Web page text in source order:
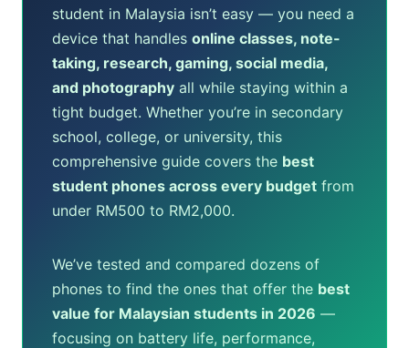
student in Malaysia isn’t easy — you need a
device that handles online classes, note-
taking, research, gaming, social media,
and photography all while staying within a
tight budget. Whether you’re in secondary
school, college, or university, this
comprehensive guide covers the best
student phones across every budget from
under RM500 to RM2,000.
We’ve tested and compared dozens of
phones to find the ones that offer the best
value for Malaysian students in 2026 —
focusing on battery life, performance,